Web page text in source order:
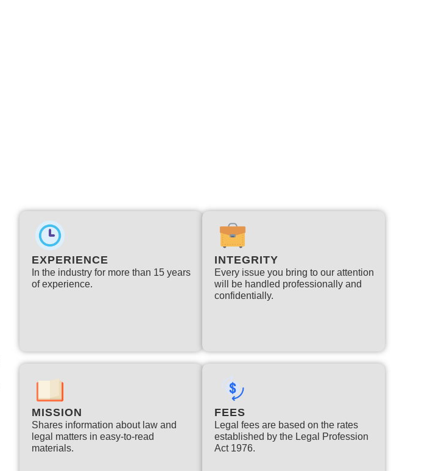
EXPERIENCE
In the industry for more than 15 years
of experience.​
INTEGRITY
Every issue you bring to our attention
will be handled professionally and
confidentially.
MISSION
Shares information about law and
legal matters in easy-to-read
materials.
FEES
Legal fees are based on the rates
established by the Legal Profession
Act 1976.